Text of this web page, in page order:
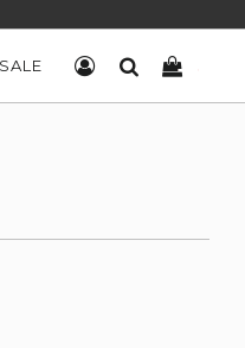
SALE LOG INSEARCH